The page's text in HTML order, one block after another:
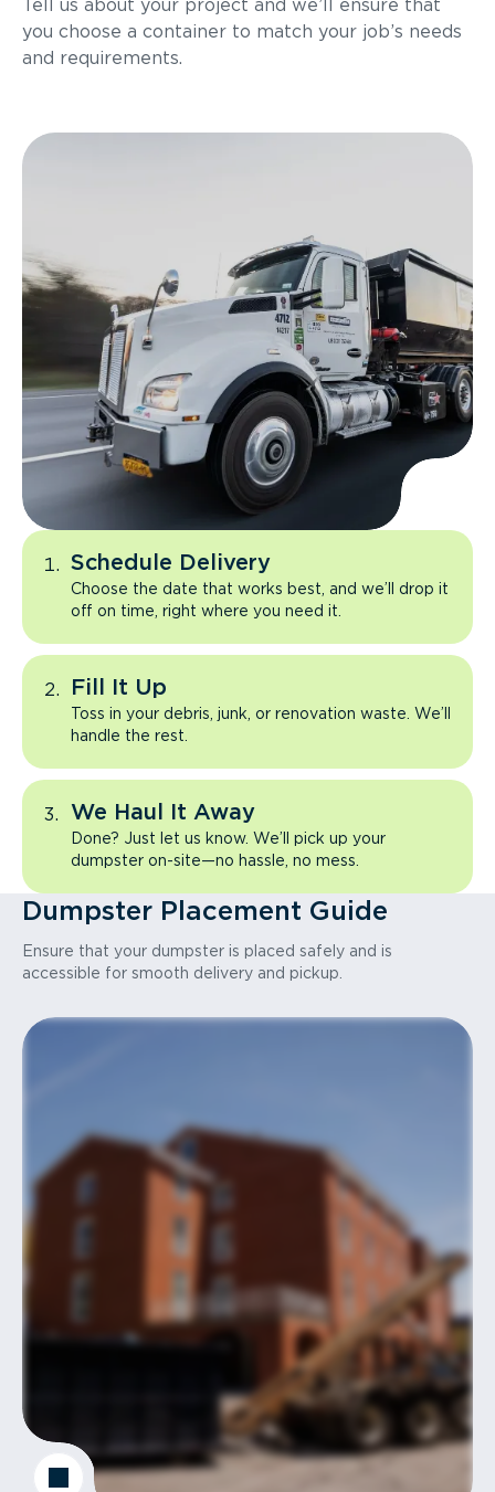
Tell us about your project and we’ll ensure that
you choose a container to match your job’s needs
and requirements.
Schedule Delivery
Choose the date that works best, and we’ll drop it
off on time, right where you need it.
Fill It Up
Toss in your debris, junk, or renovation waste. We’ll
handle the rest.
We Haul It Away
Done? Just let us know. We’ll pick up your
dumpster on-site—no hassle, no mess.
Dumpster Placement Guide
Ensure that your dumpster is placed safely and is
accessible for smooth delivery and pickup.